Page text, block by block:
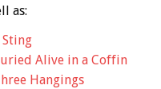
as:
Sting
Alive in a Coffin
Hangings